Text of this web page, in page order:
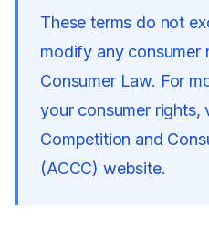
These terms do not
modify any consumer
Consumer Law. For
your consumer rights,
Competition and
(ACCC) website.